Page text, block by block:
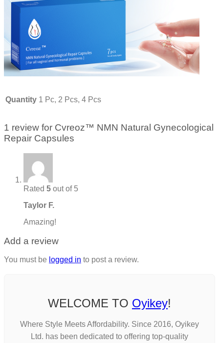
Quantity 1 Pc, 2 Pcs, 4 Pcs
1 review for Cvreoz™ NMN Natural Gynecological
Repair Capsules
Rated 5 out of 5
Taylor F.
Amazing!
Add a review
You must be logged in to post a review.
WELCOME TO Oyikey!
Where Style Meets Affordability. Since 2016, Oyikey
Ltd. has been dedicated to offering top-quality